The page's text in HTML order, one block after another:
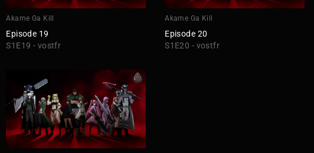
Akame Ga Kill
Episode 19
S1E19 - vostfr
Akame Ga Kill
Episode 20
S1E20 - vostfr